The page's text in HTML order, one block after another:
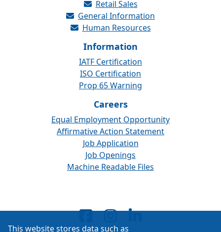
Retail Sales
General Information
Human Resources
Information
IATF Certification
ISO Certification
Prop 65 Warning
Careers
Equal Employment Opportunity
Affirmative Action Statement
Job Application
Job Openings
Machine Readable Files
This website stores data such as